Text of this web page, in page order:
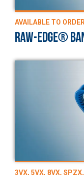
AVAILABLE TO ORDER
RAW-EDGE®
3VX, 5VX, 8VX,